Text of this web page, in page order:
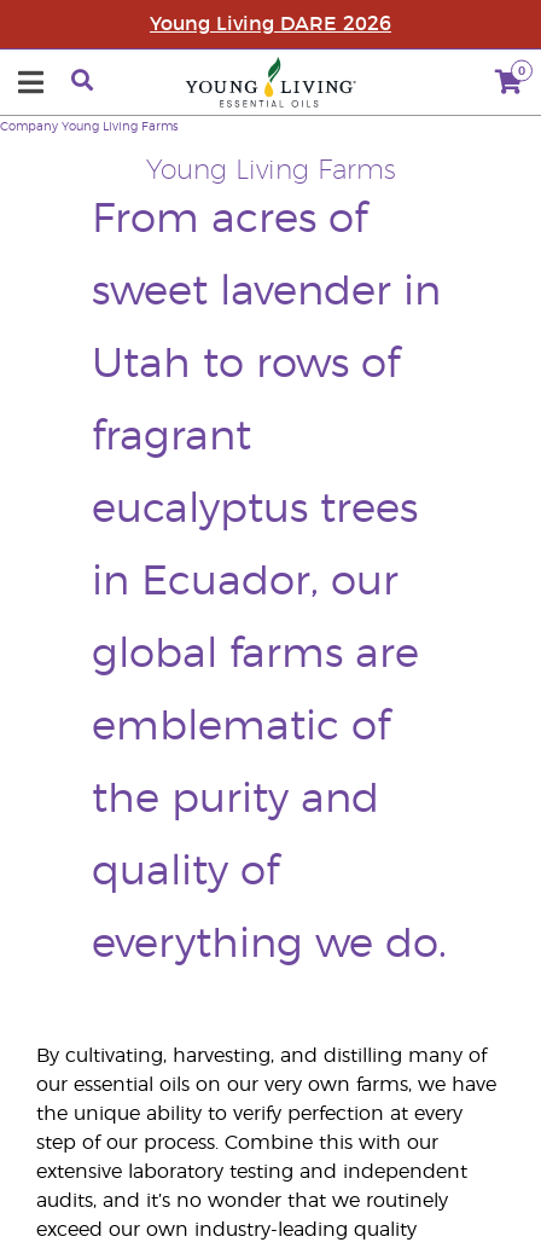
Young Living DARE 2026
0
Young Living Farms
From acres of
sweet lavender in
Utah to rows of
fragrant
eucalyptus trees
in Ecuador, our
global farms are
emblematic of
the purity and
quality of
everything we do.
Company Young Living Farms
By cultivating, harvesting, and distilling many of
our essential oils on our very own farms, we have
the unique ability to verify perfection at every
step of our process. Combine this with our
extensive laboratory testing and independent
audits, and it’s no wonder that we routinely
exceed our own industry-leading quality